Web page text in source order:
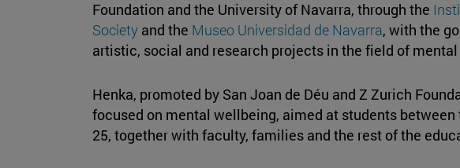
Foundation and the University of Navarra, through the
Society and the Museo Universidad de Navarra, with the
artistic, social and research projects in the field of
Henka, promoted by San Joan de Déu and Z Zurich
focused on mental wellbeing, aimed at students between
25, together with faculty, families and the rest of the